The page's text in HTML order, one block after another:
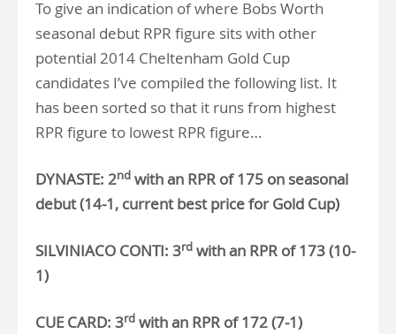
To give an indication of where Bobs Worth
seasonal debut RPR figure sits with other
potential 2014 Cheltenham Gold Cup
candidates I’ve compiled the following list. It
has been sorted so that it runs from highest
RPR figure to lowest RPR figure…
DYNASTE: 2nd with an RPR of 175 on seasonal
debut (14-1, current best price for Gold Cup)
SILVINIACO CONTI: 3rd with an RPR of 173 (10-
1)
CUE CARD: 3rd with an RPR of 172 (7-1)